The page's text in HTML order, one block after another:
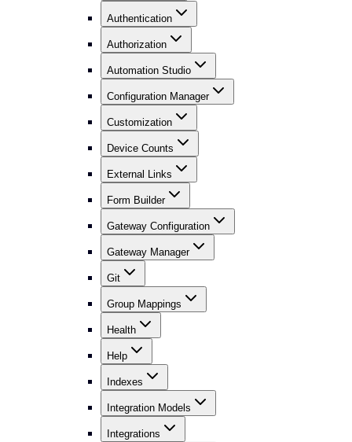
Authentication
Authorization
Automation Studio
Configuration Manager
Customization
Device Counts
External Links
Form Builder
Gateway Configuration
Gateway Manager
Git
Group Mappings
Health
Help
Indexes
Integration Models
Integrations